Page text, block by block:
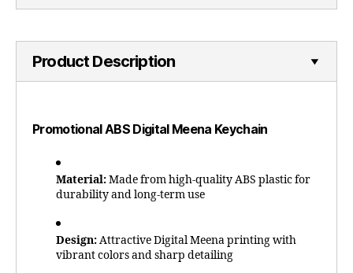
Product Description
Promotional ABS Digital Meena Keychain
Material:Made from high-quality ABS plastic for
durability and long-term use
Design:Attractive Digital Meena printing with
vibrant colors and sharp detailing